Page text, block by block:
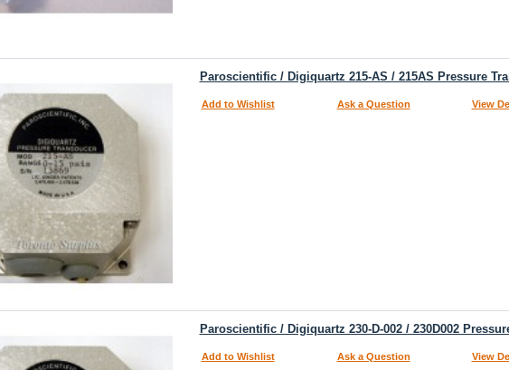
Paroscientific / Digiquartz 215-AS / 215AS Pressure
Add to Wishlist Ask a Question View
Paroscientific / Digiquartz 230-D-002 / 230D002
Add to Wishlist Ask a Question View